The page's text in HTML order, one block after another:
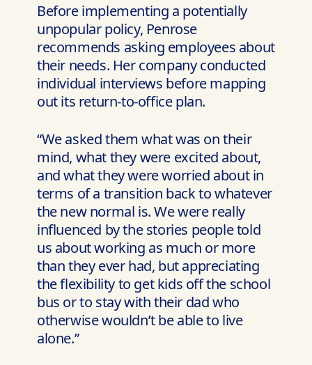
Before implementing a potentially
unpopular policy, Penrose
recommends asking employees about
their needs. Her company conducted
individual interviews before mapping
out its return-to-office plan.
“We asked them what was on their
mind, what they were excited about,
and what they were worried about in
terms of a transition back to whatever
the new normal is. We were really
influenced by the stories people told
us about working as much or more
than they ever had, but appreciating
the flexibility to get kids off the school
bus or to stay with their dad who
otherwise wouldn’t be able to live
alone.”